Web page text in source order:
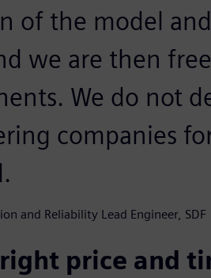
of the model
we are then
We do not
companies
and Reliability Lead Engineer, SDF
price and